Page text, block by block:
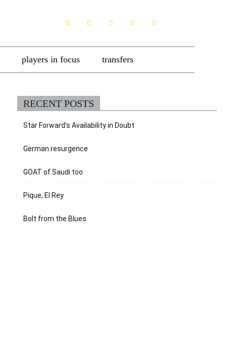
players in focus transfers
RECENT POSTS
Star Forward’s Availability in Doubt
German resurgence
GOAT of Saudi too
Pique, El Rey
Bolt from the Blues